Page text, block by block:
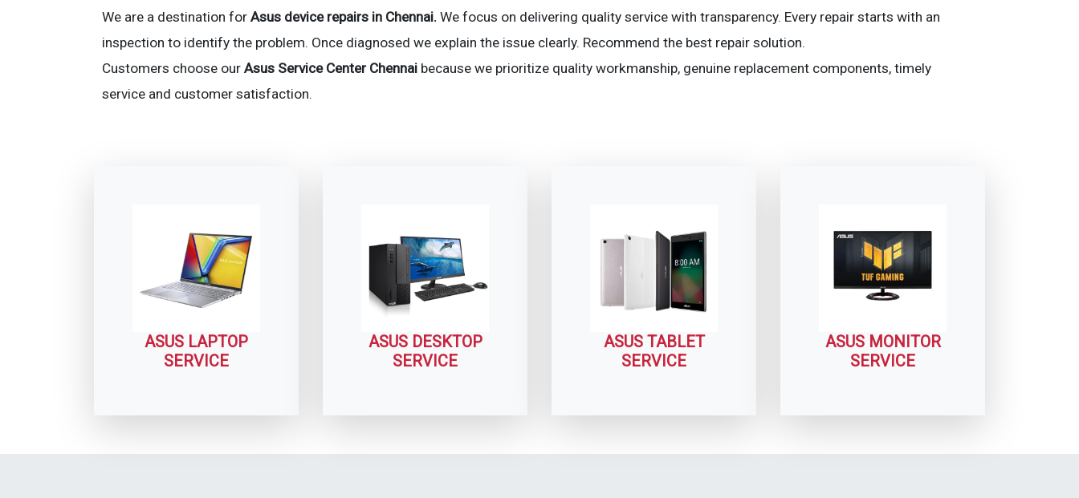
We are a destination for Asus device repairs in Chennai. We focus on delivering quality service with transparency. Every repair starts with an
inspection to identify the problem. Once diagnosed we explain the issue clearly. Recommend the best repair solution.
Customers choose our Asus Service Center Chennai because we prioritize quality workmanship, genuine replacement components, timely
service and customer satisfaction.
ASUS LAPTOP
SERVICE
ASUS DESKTOP
SERVICE
ASUS TABLET
SERVICE
ASUS MONITOR
SERVICE